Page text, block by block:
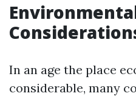
In an age the place
considerable, many